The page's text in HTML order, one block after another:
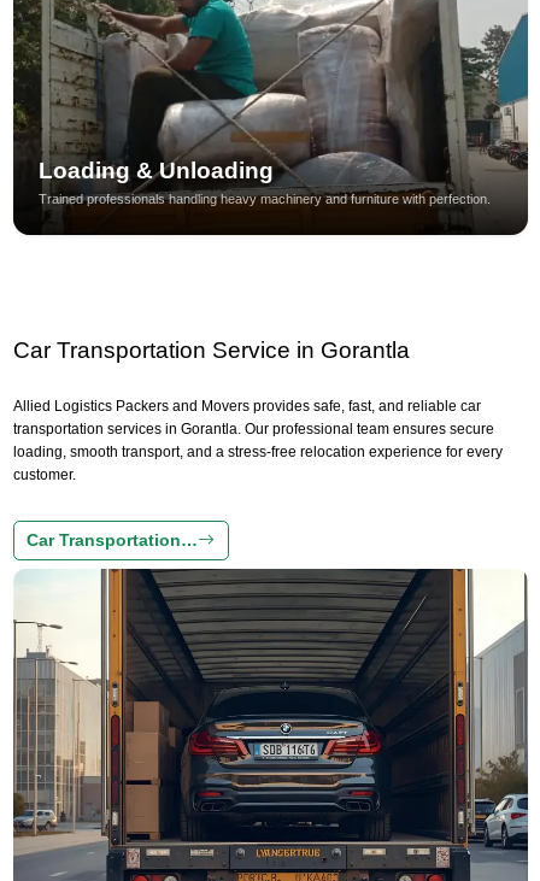
Loading & Unloading
Trained professionals handling heavy machinery and furniture with perfection.
Car Transportation Service in Gorantla
Allied Logistics Packers and Movers provides safe, fast, and reliable car
transportation services in Gorantla. Our professional team ensures secure
loading, smooth transport, and a stress-free relocation experience for every
customer.
Car Transportation…